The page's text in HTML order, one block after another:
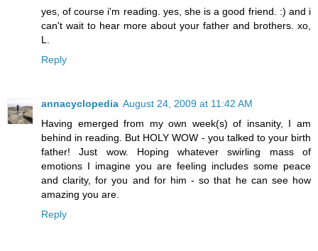
yes, of course i'm reading. yes, she is a good friend. :) and i
can't wait to hear more about your father and brothers. xo,
L.
Reply
annacyclopedia August 24, 2009 at 11:42 AM
Having emerged from my own week(s) of insanity, I am
behind in reading. But HOLY WOW - you talked to your birth
father! Just wow. Hoping whatever swirling mass of
emotions I imagine you are feeling includes some peace
and clarity, for you and for him - so that he can see how
amazing you are.
Reply